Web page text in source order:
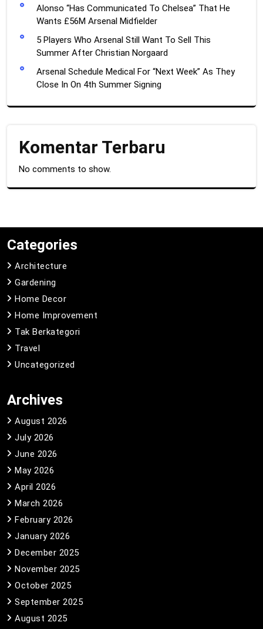
Alonso “Has Communicated To Chelsea” That He
Wants £56M Arsenal Midfielder
5 Players Who Arsenal Still Want To Sell This
Summer After Christian Norgaard
Arsenal Schedule Medical For “Next Week” As They
Close In On 4th Summer Signing
Komentar Terbaru
No comments to show.
Categories
Architecture
Gardening
Home Decor
Home Improvement
Tak Berkategori
Travel
Uncategorized
Archives
August 2026
July 2026
June 2026
May 2026
April 2026
March 2026
February 2026
January 2026
December 2025
November 2025
October 2025
September 2025
August 2025